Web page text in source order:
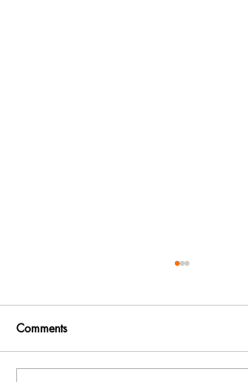
Comments